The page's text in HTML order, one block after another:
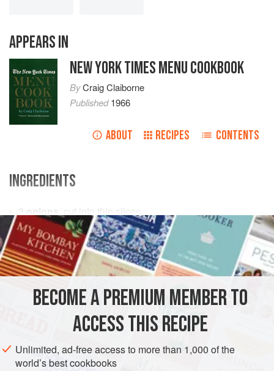
APPEARS IN
NEW YORK TIMES MENU COOKBOOK
ByCraig Claiborne
Published1966
ABOUT RECIPES CONTENTS
INGREDIENTS
3 onions
, cut into thin slices
2garlic cloves , finely minced
Peanut oil
2
MAIN COURSE GLUTEN-FREE
Sauté two of the onions and the garlic in three
tablespoons peanut oil until soft and tender.
BECOME A PREMIUM MEMBER TO
ACCESS THIS RECIPE
Unlimited, ad-free access to more than 1,000 of the
world’s best cookbooks